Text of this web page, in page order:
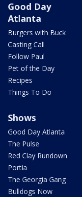
Good Day
Atlanta
Burgers with Buck
Casting Call
Follow Paul
Pet of the Day
Recipes
Things To Do
Shows
Good Day Atlanta
The Pulse
Red Clay Rundown
Portia
The Georgia Gang
Bulldogs Now